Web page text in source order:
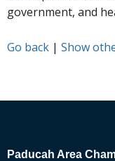
government, and
Go back | Show
Paducah Area